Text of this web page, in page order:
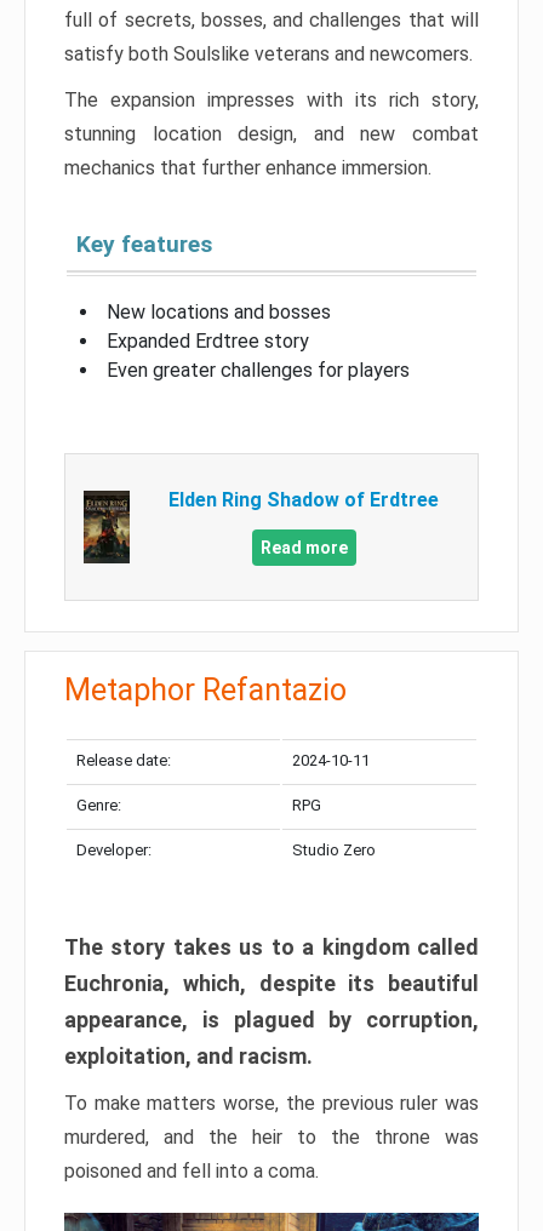
full of secrets, bosses, and challenges that will
satisfy both Soulslike veterans and newcomers.
The expansion impresses with its rich story,
stunning location design, and new combat
mechanics that further enhance immersion.
Key features
New locations and bosses
Expanded Erdtree story
Even greater challenges for players
Elden Ring Shadow of Erdtree
Read more
Metaphor Refantazio
Release date: 2024-10-11
Genre: RPG
Developer: Studio Zero
The story takes us to a kingdom called
Euchronia, which, despite its beautiful
appearance, is plagued by corruption,
exploitation, and racism.
To make matters worse, the previous ruler was
murdered, and the heir to the throne was
poisoned and fell into a coma.